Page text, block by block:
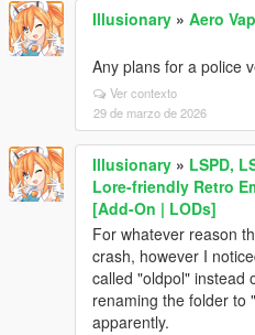
Illusionary » Aero
Any plans for a police
Ver contexto
29 de marzo de 2026
Illusionary » LSPD,
Lore-friendly Retro
[Add-On | LODs]
For whatever reason
crash, however I
called "oldpol" instead
renaming the folder to
apparently.